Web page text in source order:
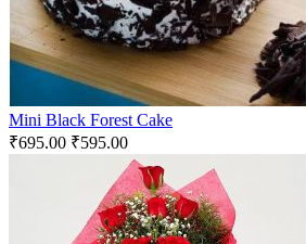
Mini Black Forest Cake
₹695.00 ₹595.00